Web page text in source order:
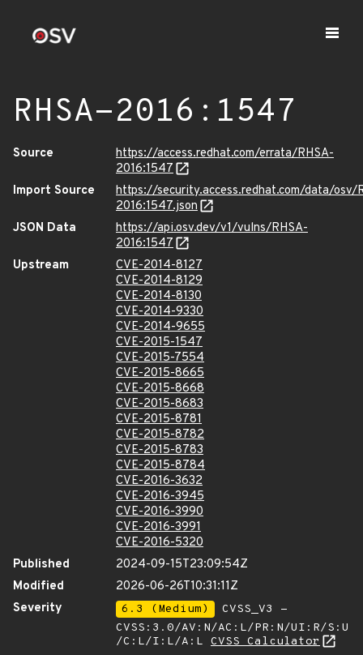
RHSA-2016:1547
Source
https://access.redhat.com/errata/RHSA-
2016:1547
Import Source
https://security.access.redhat.com/data/osv/
2016:1547.json
JSON Data
https://api.osv.dev/v1/vulns/RHSA-
2016:1547
Upstream
CVE-2014-8127
CVE-2014-8129
CVE-2014-8130
CVE-2014-9330
CVE-2014-9655
CVE-2015-1547
CVE-2015-7554
CVE-2015-8665
CVE-2015-8668
CVE-2015-8683
CVE-2015-8781
CVE-2015-8782
CVE-2015-8783
CVE-2015-8784
CVE-2016-3632
CVE-2016-3945
CVE-2016-3990
CVE-2016-3991
CVE-2016-5320
Published
2024-09-15T23:09:54Z
Modified
2026-06-26T10:31:11Z
Severity
6.3 (Medium)
CVSS_V3 -
CVSS:3.0/AV:N/AC:L/PR:N/UI:R/S:U
/C:L/I:L/A:L CVSS Calculator